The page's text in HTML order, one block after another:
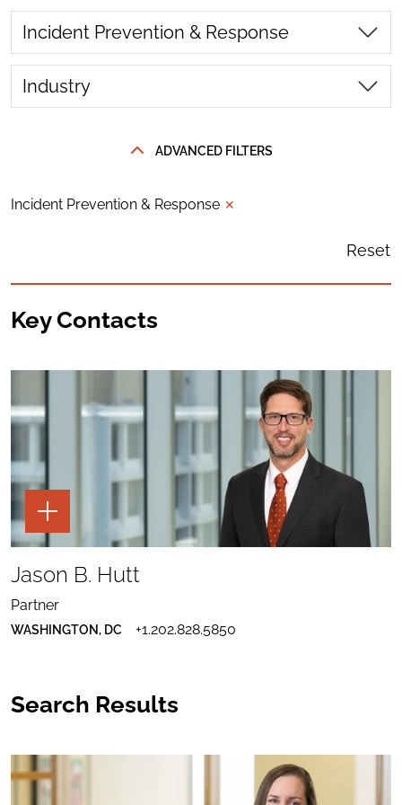
Incident Prevention & Response
Industry
ADVANCED FILTERS
Incident Prevention & Response ✕
Reset
Key Contacts
TOGGLE
THE
PAGE
TOOLS
JASON
B.
SHARE
JASON
B.
HUTT
PROFILE
TO
LINKEDIN
SEND
EMAIL
TO
JASON
B.
DOWNLOAD
JASON
Jason B. Hutt
Partner
WASHINGTON, DC +1.202.828.5850
Search Results